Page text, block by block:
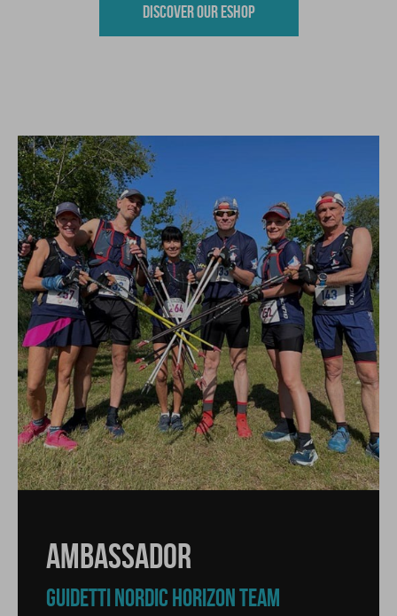
Discover our eshop
AMBASSADOR
GUIDETTI NORDIC HORIZON TEAM
AMBASSADOR